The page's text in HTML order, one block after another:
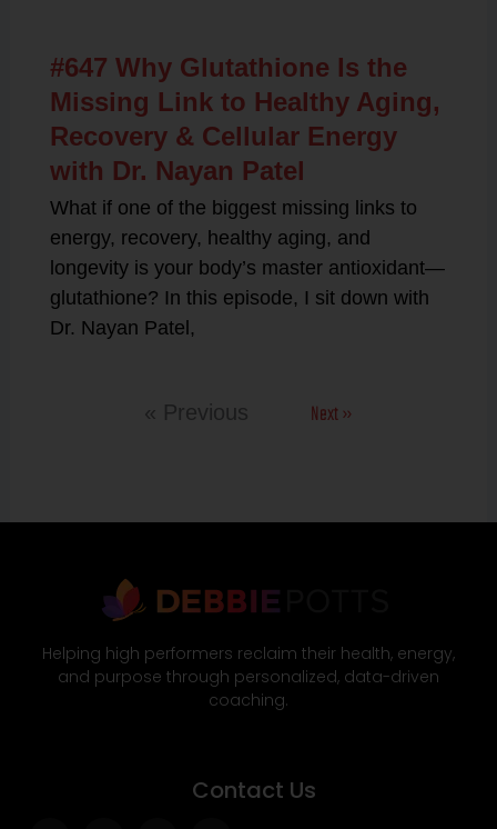
#647 Why Glutathione Is the
Missing Link to Healthy Aging,
Recovery & Cellular Energy
with Dr. Nayan Patel
What if one of the biggest missing links to
energy, recovery, healthy aging, and
longevity is your body’s master antioxidant—
glutathione? In this episode, I sit down with
Dr. Nayan Patel,
« Previous Next »
Helping high performers reclaim their health, energy,
and purpose through personalized, data-driven
coaching.
Contact Us